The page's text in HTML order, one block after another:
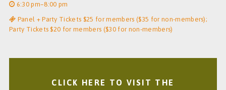
6:30 pm–8:00 pm
Panel + Party Tickets $25 for members ($35 for non-members);
Party Tickets $20 for members ($30 for non-members)
CLICK HERE TO VISIT THE